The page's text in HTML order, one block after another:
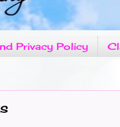
Privacy Policy